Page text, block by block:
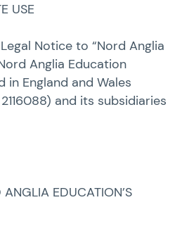
USE
Notice to “Nord Anglia
Anglia Education
in England and Wales
and its subsidiaries
EDUCATION’S